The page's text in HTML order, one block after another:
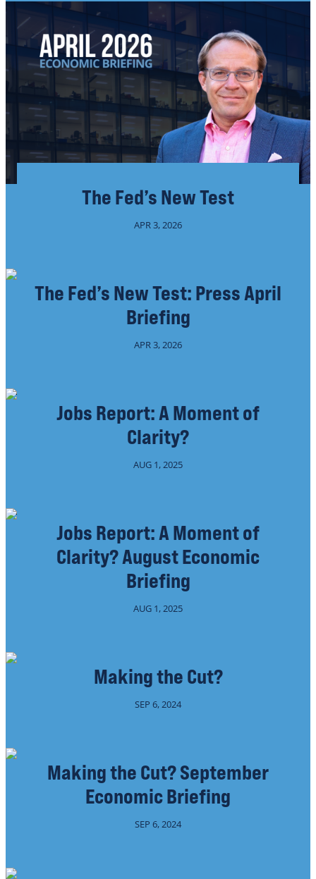
The Fed’s New Test
APR 3, 2026
The Fed’s New Test: Press April
Briefing
APR 3, 2026
Jobs Report: A Moment of
Clarity?
AUG 1, 2025
Jobs Report: A Moment of
Clarity? August Economic
Briefing
AUG 1, 2025
Making the Cut?
SEP 6, 2024
Making the Cut? September
Economic Briefing
SEP 6, 2024